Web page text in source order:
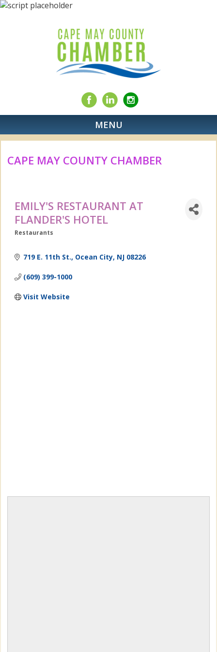
MENU
CAPE MAY COUNTY CHAMBER
EMILY'S RESTAURANT AT
FLANDER'S HOTEL
Restaurants
719 E. 11th St. Ocean City NJ 08226
(609) 399-1000
Visit Website